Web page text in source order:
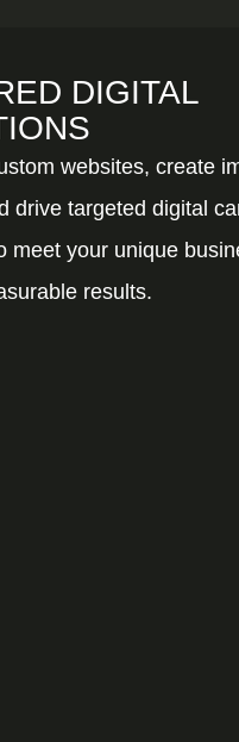
DIGITAL
websites, create
drive targeted digital
meet your unique
results.